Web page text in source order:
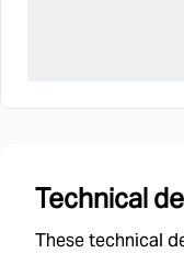
Technical
These technical